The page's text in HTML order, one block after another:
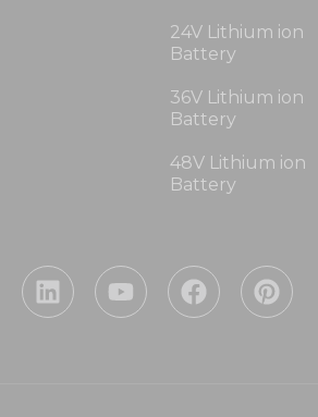
24V Lithium ion
Battery
36V Lithium ion
Battery
48V Lithium ion
Battery
L
i
Y
o
F
a
P
i